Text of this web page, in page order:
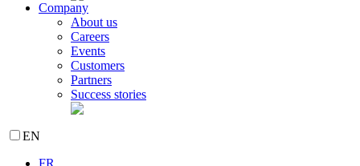
Company
About us
Careers
Events
Customers
Partners
Success stories
EN